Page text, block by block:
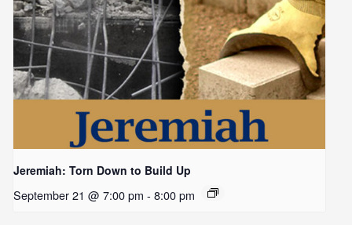
Jeremiah: Torn Down to Build Up
September 21 @ 7:00 pm - 8:00 pm